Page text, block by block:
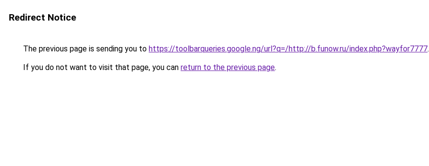
Redirect Notice
The previous page is sending you to https://toolbarqueries.google.ng/url?q=/http://b.funow.ru/index.php?wayfor7777.
If you do not want to visit that page, you can return to the previous page.